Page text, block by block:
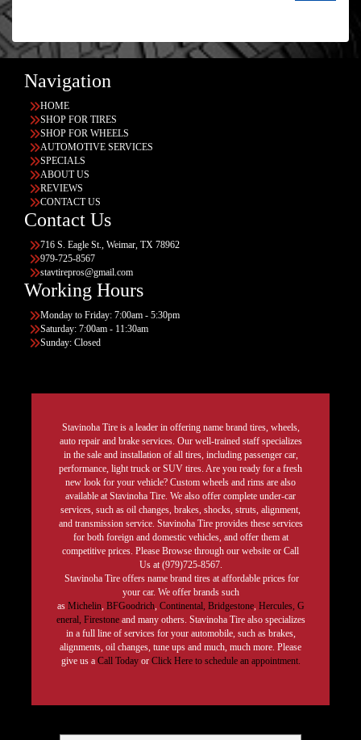
Navigation
HOME
SHOP FOR TIRES
SHOP FOR WHEELS
AUTOMOTIVE SERVICES
SPECIALS
ABOUT US
REVIEWS
CONTACT US
Contact Us
716 S. Eagle St., Weimar, TX 78962
979-725-8567
stavtirepros@gmail.com
Working Hours
Monday to Friday: 7:00am - 5:30pm
Saturday: 7:00am - 11:30am
Sunday: Closed
Stavinoha Tire is a leader in offering name brand tires, wheels,
auto repair and brake services. Our well-trained staff specializes
in the sale and installation of all tires, including passenger car,
performance, light truck or SUV tires. Are you ready for a fresh
new look for your vehicle? Custom wheels and rims are also
available at Stavinoha Tire. We also offer complete under-car
services, such as oil changes, brakes, shocks, struts, alignment,
and transmission service. Stavinoha Tire provides these services
for both foreign and domestic vehicles, and offer them at
competitive prices. Please Browse through our website or Call
Us at (979)725-8567.
Stavinoha Tire offers name brand tires at affordable prices for
your car. We offer brands such
as Michelin, BFGoodrich, Continental, Bridgestone, Hercules, G
eneral, Firestoneand many others. Stavinoha Tire also specializes
in a full line of services for your automobile, such as brakes,
alignments, oil changes, tune ups and much, much more. Please
give us a Call Today or Click Here to schedule an appointment.